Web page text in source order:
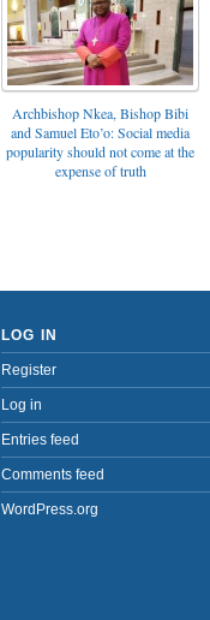
Archbishop Nkea, Bishop Bibi
and Samuel Eto’o: Social media
popularity should not come at the
expense of truth
LOG IN
Register
Log in
Entries feed
Comments feed
WordPress.org